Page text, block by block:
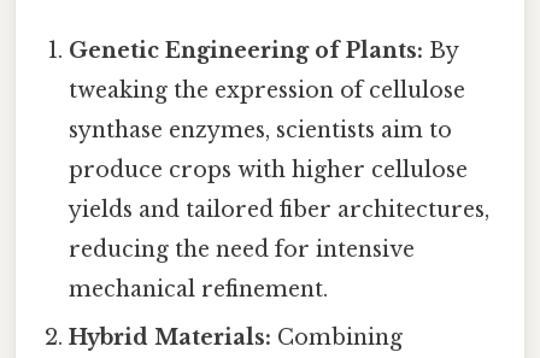
Genetic Engineering of Plants: By
tweaking the expression of cellulose
synthase enzymes, scientists aim to
produce crops with higher cellulose
yields and tailored fiber architectures,
reducing the need for intensive
mechanical refinement.
Hybrid Materials: Combining